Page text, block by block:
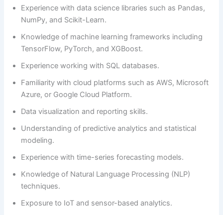
Experience with data science libraries such as Pandas,
NumPy, and Scikit-Learn.
Knowledge of machine learning frameworks including
TensorFlow, PyTorch, and XGBoost.
Experience working with SQL databases.
Familiarity with cloud platforms such as AWS, Microsoft
Azure, or Google Cloud Platform.
Data visualization and reporting skills.
Understanding of predictive analytics and statistical
modeling.
Experience with time-series forecasting models.
Knowledge of Natural Language Processing (NLP)
techniques.
Exposure to IoT and sensor-based analytics.